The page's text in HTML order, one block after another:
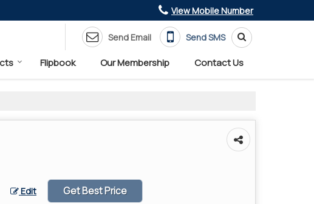
View Mobile Number
Send Email Send SMS
Flipbook Our Membership Contact Us
Edit Get Best Price